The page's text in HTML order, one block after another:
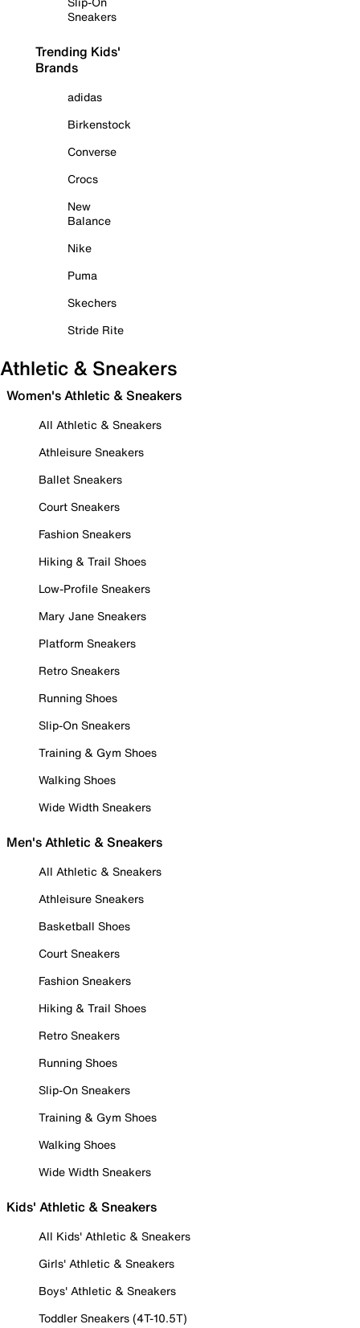
Sneakers
Trending Kids'
Brands
adidas
Birkenstock
Converse
Crocs
New
Balance
Nike
Puma
Skechers
Stride Rite
Athletic & Sneakers
Women's Athletic & Sneakers
All Athletic & Sneakers
Athleisure Sneakers
Ballet Sneakers
Court Sneakers
Fashion Sneakers
Hiking & Trail Shoes
Low-Profile Sneakers
Mary Jane Sneakers
Platform Sneakers
Retro Sneakers
Running Shoes
Slip-On Sneakers
Training & Gym Shoes
Walking Shoes
Wide Width Sneakers
Men's Athletic & Sneakers
All Athletic & Sneakers
Athleisure Sneakers
Basketball Shoes
Court Sneakers
Fashion Sneakers
Hiking & Trail Shoes
Retro Sneakers
Running Shoes
Slip-On Sneakers
Training & Gym Shoes
Walking Shoes
Wide Width Sneakers
Kids' Athletic & Sneakers
All Kids' Athletic & Sneakers
Girls' Athletic & Sneakers
Boys' Athletic & Sneakers
Toddler Sneakers (4T-10.5T)